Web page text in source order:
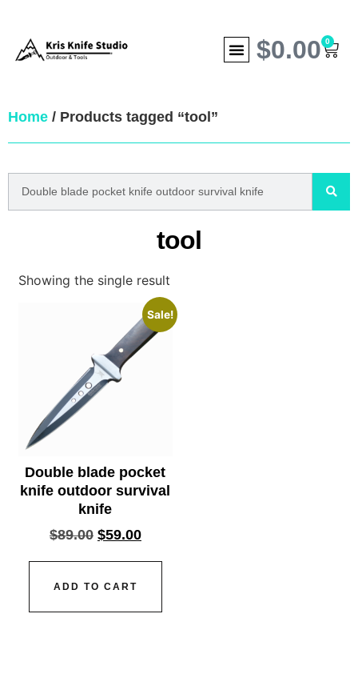
$0.00 0
Home / Products tagged “tool”
tool
Showing the single result
Sale!
Double blade pocket
knife outdoor survival
knife
$89.00 $59.00
ADD TO CART